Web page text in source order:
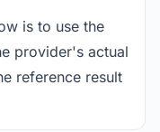
is to use the
provider's actual
reference result